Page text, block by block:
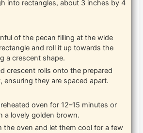
into rectangles, about 3 inches by 4
of the pecan filling at the wide
and roll it up towards the
a crescent shape.
crescent rolls onto the prepared
ensuring they are spaced apart.
oven for 12–15 minutes or
a lovely golden brown.
the oven and let them cool for a few